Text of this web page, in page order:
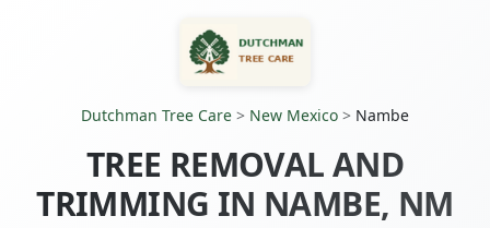
Dutchman Tree Care > New Mexico > Nambe
TREE REMOVAL AND
TRIMMING IN NAMBE, NM